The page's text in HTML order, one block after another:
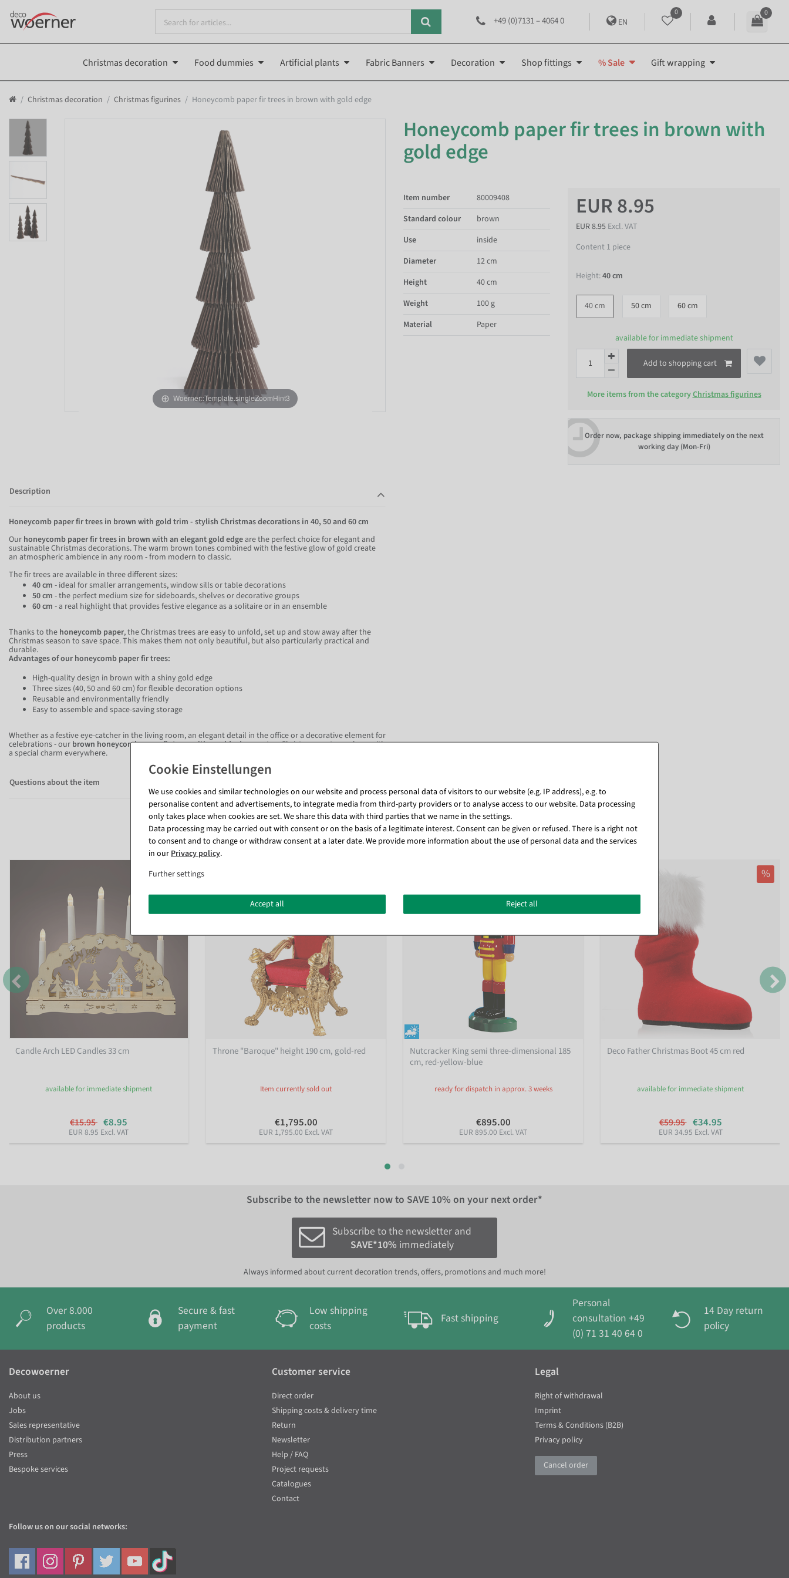
+49 (0)7131 – 4064 0 EN
0 0
Christmas decoration Food dummies Artificial plants Fabric Banners Decoration Shop fittings % Sale Gift wrapping
Christmas decoration Christmas figurines Honeycomb paper fir trees in brown with gold edge
Woerner::Template.singleZoomHint3
Honeycomb paper fir trees in brown with
gold edge
EUR 8.95
EUR 8.95 Excl. VAT
Content 1 piece
Height:40 cm
40 cm 50 cm 60 cm
available for immediate shipment
Add to shopping cart
More items from the categoryChristmas figurines
Order now, package shipping immediately on the next
working day (Mon-Fri)
Item number
80009408
Standard colour
brown
Use
inside
Diameter
12 cm
Height
40 cm
Weight
100 g
Material
Paper
Description
Honeycomb paper fir trees in brown with gold trim - stylish Christmas decorations in 40, 50 and 60 cm
Our honeycomb paper fir trees in brown with an elegant gold edgeare the perfect choice for elegant and
sustainable Christmas decorations. The warm brown tones combined with the festive glow of gold create
an atmospheric ambience in any room - from modern to classic.
The fir trees are available in three different sizes:
40 cm - ideal for smaller arrangements, window sills or table decorations
50 cm - the perfect medium size for sideboards, shelves or decorative groups
60 cm - a real highlight that provides festive elegance as a solitaire or in an ensemble
Thanks to the honeycomb paper, the Christmas trees are easy to unfold, set up and stow away after the
Christmas season to save space. This makes them not only beautiful, but also particularly practical and
durable.
Advantages of our honeycomb paper fir trees:
High-quality design in brown with a shiny gold edge
Three sizes (40, 50 and 60 cm) for flexible decoration options
Reusable and environmentally friendly
Easy to assemble and space-saving storage
Whether as a festive eye-catcher in the living room, an elegant detail in the office or a decorative element for
celebrations - our brown honeycomb paper fir trees with a gold edgecreate a Christmassy atmosphere with
a special charm everywhere.
Questions about the item
Matching items for this product (8)
%
Candle Arch LED Candles 33 cm
available for immediate shipment
€15.95 €8.95
EUR 8.95 Excl. VAT
Throne "Baroque" height 190 cm, gold-red
Item currently sold out
€1,795.00
EUR 1,795.00 Excl. VAT
Nutcracker King semi three-dimensional 185
cm, red-yellow-blue
ready for dispatch in approx. 3 weeks
€895.00
EUR 895.00 Excl. VAT
%
Deco Father Christmas Boot 45 cm red
available for immediate shipment
€59.95 €34.95
EUR 34.95 Excl. VAT
Subscribe to the newsletter now to SAVE 10% on your next order*
Subscribe to the newsletter and
SAVE*10% immediately
Always informed about current decoration trends, offers, promotions and much more!
Over 8.000
products
Secure & fast
payment
Low shipping
costs
Fast shipping
Personal
consultation +49
(0) 71 31 40 64 0
14 Day return
policy
We use cookies and similar technologies on our website and process personal data of visitors to our website (e.g. IP address), e.g. to
personalise content and advertisements, to integrate media from third-party providers or to analyse access to our website. Data processing
only takes place when cookies are set. We share this data with third parties that we name in the settings.
Data processing may be carried out with consent or on the basis of a legitimate interest. Consent can be given or refused. There is a right not
to consent and to change or withdraw consent at a later date. We provide more information about the use of personal data and the services
in ourPrivacy policy.
Further settings
Accept all Reject all
Decowoerner
About us
Jobs
Sales representative
Distribution partners
Press
Bespoke services
Customer service
Direct order
Shipping costs & delivery time
Return
Newsletter
Help / FAQ
Project requests
Catalogues
Contact
Legal
Right of withdrawal
Imprint
Terms & Conditions (B2B)
Privacy policy
Cancel order
Follow us on our social networks: